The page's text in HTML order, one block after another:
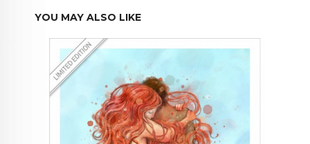
YOU MAY ALSO LIKE